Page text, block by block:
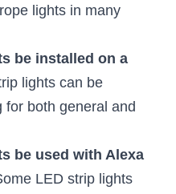
lights in many
be installed on a
lights can be
for both general and
be used with Alexa
LED strip lights